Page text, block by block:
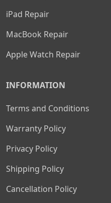
iPad Repair
MacBook Repair
Apple Watch Repair
INFORMATION
Terms and Conditions
Warranty Policy
Privacy Policy
Shipping Policy
Cancellation Policy